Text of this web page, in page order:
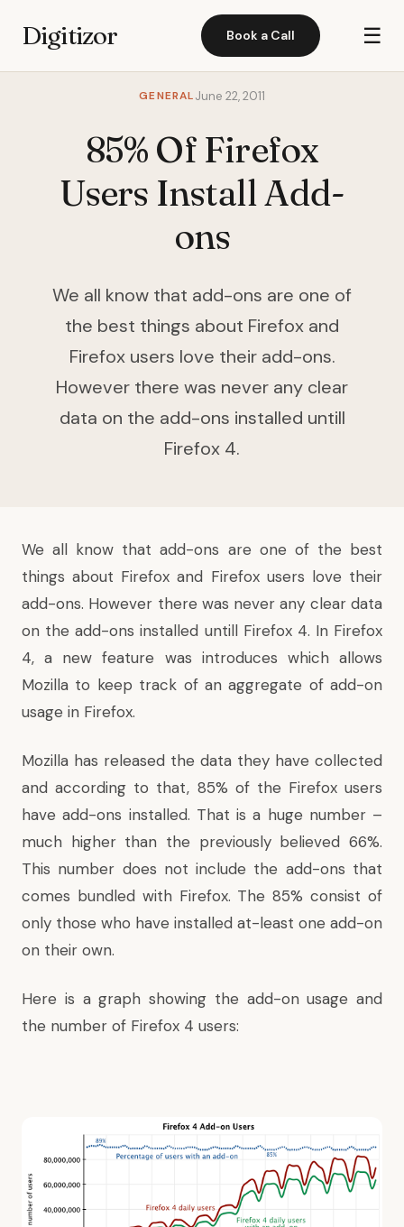
Digitizor Book a Call ☰
GENERALJune 22, 2011
85% Of Firefox
Users Install Add-
ons
We all know that add-ons are one of
the best things about Firefox and
Firefox users love their add-ons.
However there was never any clear
data on the add-ons installed untill
Firefox 4.
We all know that add-ons are one of the best
things about Firefox and Firefox users love their
add-ons. However there was never any clear data
on the add-ons installed untill Firefox 4. In Firefox
4, a new feature was introduces which allows
Mozilla to keep track of an aggregate of add-on
usage in Firefox.
Mozilla has released the data they have collected
and according to that, 85% of the Firefox users
have add-ons installed. That is a huge number –
much higher than the previously believed 66%.
This number does not include the add-ons that
comes bundled with Firefox. The 85% consist of
only those who have installed at-least one add-on
on their own.
Here is a graph showing the add-on usage and
the number of Firefox 4 users: